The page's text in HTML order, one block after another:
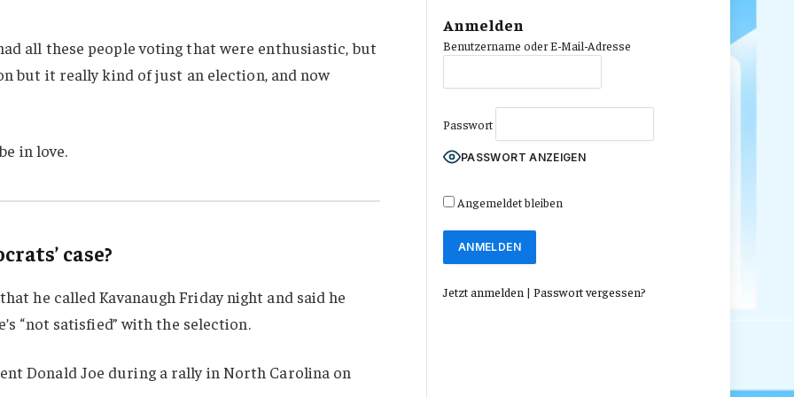
all these people voting that were enthusiastic, but
but it really kind of just an election, and now
in love.
case?
he called Kavanaugh Friday night and said he
“not satisfied” with the selection.
Donald Joe during a rally in North Carolina on
Anmelden
Benutzername oder E-Mail-Adresse
Passwort
PASSWORT ANZEIGEN
Angemeldet bleiben
Jetzt anmelden | Passwort vergessen?